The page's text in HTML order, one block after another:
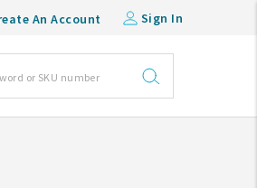
An Account Sign In